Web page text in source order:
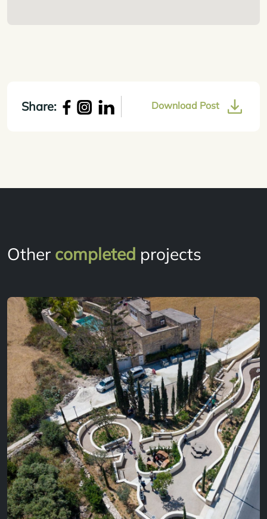
Share: Download Post
Other completed projects